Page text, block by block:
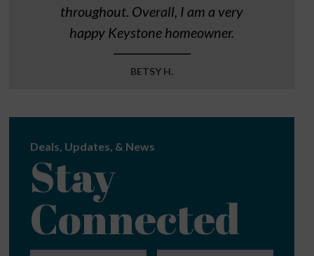
throughout. Overall, I am a very
happy Keystone homeowner.
BETSY H.
Deals, Updates, & News
Stay
Connected